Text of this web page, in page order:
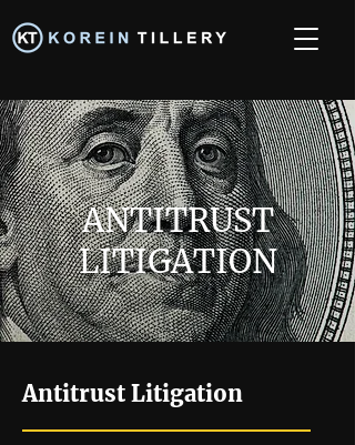
ANTITRUST
LITIGATION
Antitrust Litigation